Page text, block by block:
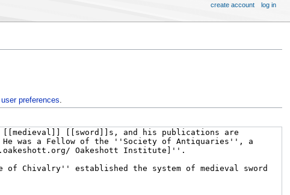
user preferences
create account log in